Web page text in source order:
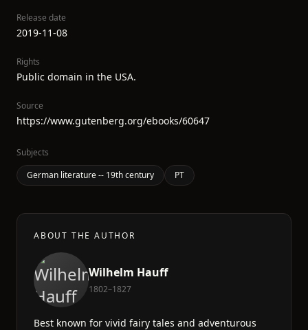
Release date
2019-11-08
Rights
Public domain in the USA.
Source
https://www.gutenberg.org/ebooks/60647
Subjects
German literature -- 19th century
PT
ABOUT THE AUTHOR
Wilhelm Hauff
1802–1827
Best known for vivid fairy tales and adventurous